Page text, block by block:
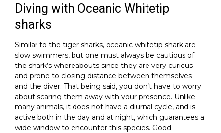
Diving with Oceanic Whitetip
sharks
Similar to the tiger sharks, oceanic whitetip shark are
slow swimmers, but one must always be cautious of
the shark’s whereabouts since they are very curious
and prone to closing distance between themselves
and the diver. That being said, you don’t have to worry
about scaring them away with your presence. Unlike
many animals, it does not have a diurnal cycle, and is
active both in the day and at night, which guarantees a
wide window to encounter this species. Good